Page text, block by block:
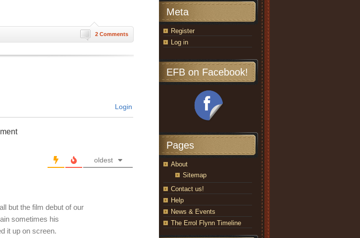
2 Comments
Login
oldest
but the film debut of our
sometimes his
it up on screen.
Meta
Register
Log in
EFB on Facebook!
Pages
About
Sitemap
Contact us!
Help
News & Events
The Errol Flynn Timeline